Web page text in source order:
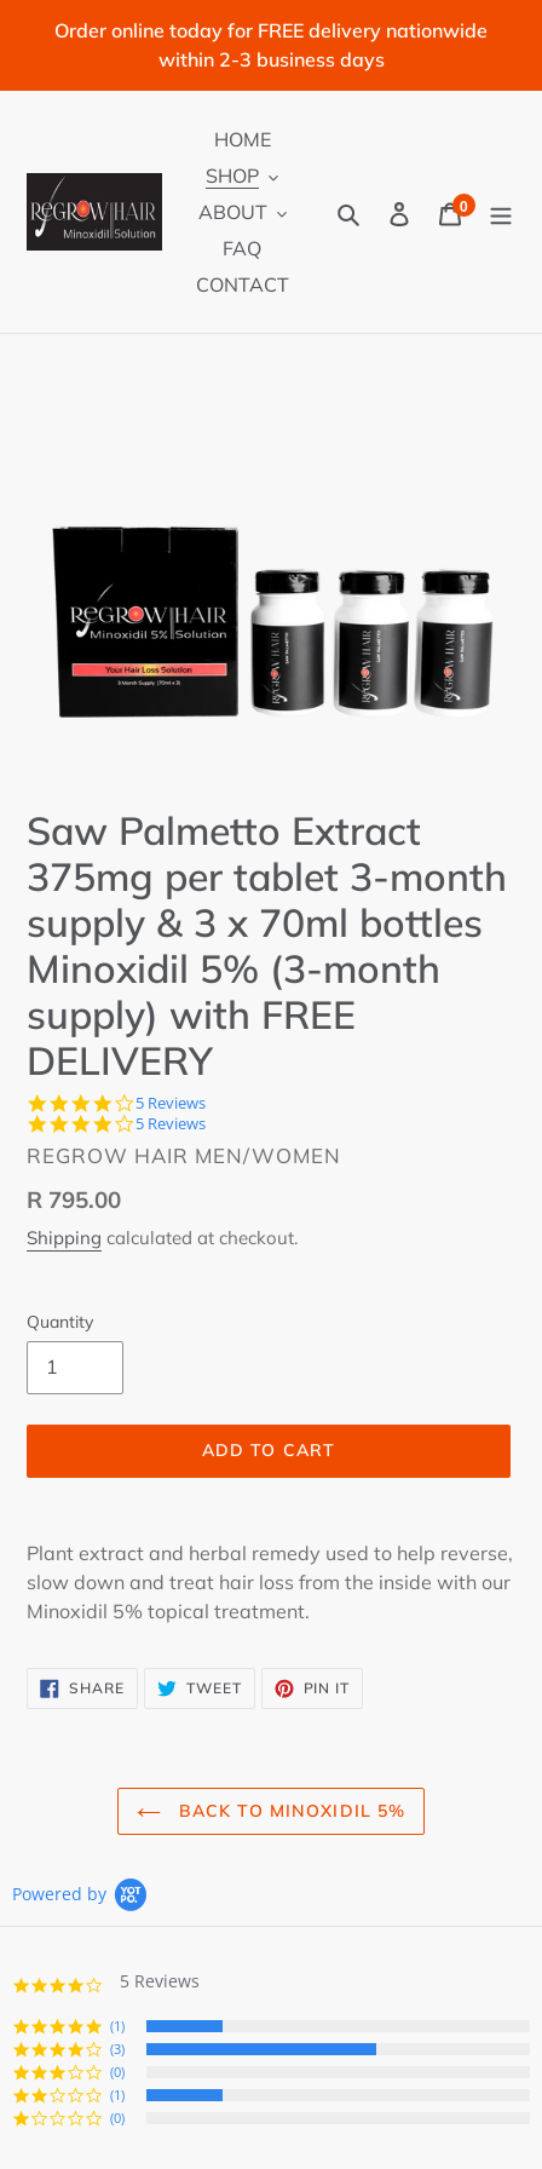
Order online today for FREE delivery nationwide
within 2-3 business days
HOME
SHOP
ABOUT
FAQ
CONTACT
Search Log inCart
0items
Saw Palmetto Extract
375mg per tablet 3-month
supply & 3 x 70ml bottles
Minoxidil 5% (3-month
supply) with FREE
DELIVERY
3.8
star
rating
5 Reviews
3.8
star
rating
5 Reviews
VENDOR
REGROW HAIR MEN/WOMEN
Regular
price
R 795.00
Shipping calculated at checkout.
Quantity
ADD TO CART
to
your
cart
Plant extract and herbal remedy used to help reverse,
slow down and treat hair loss from the inside with our
Minoxidil 5% topical treatment.
SHARESHARE
ON
TWEETTWEET PIN IT
BACK TO MINOXIDIL 5%
Powered by
3.8
rating
5 Reviews
(1)
(3)
(0)
(1)
(0)